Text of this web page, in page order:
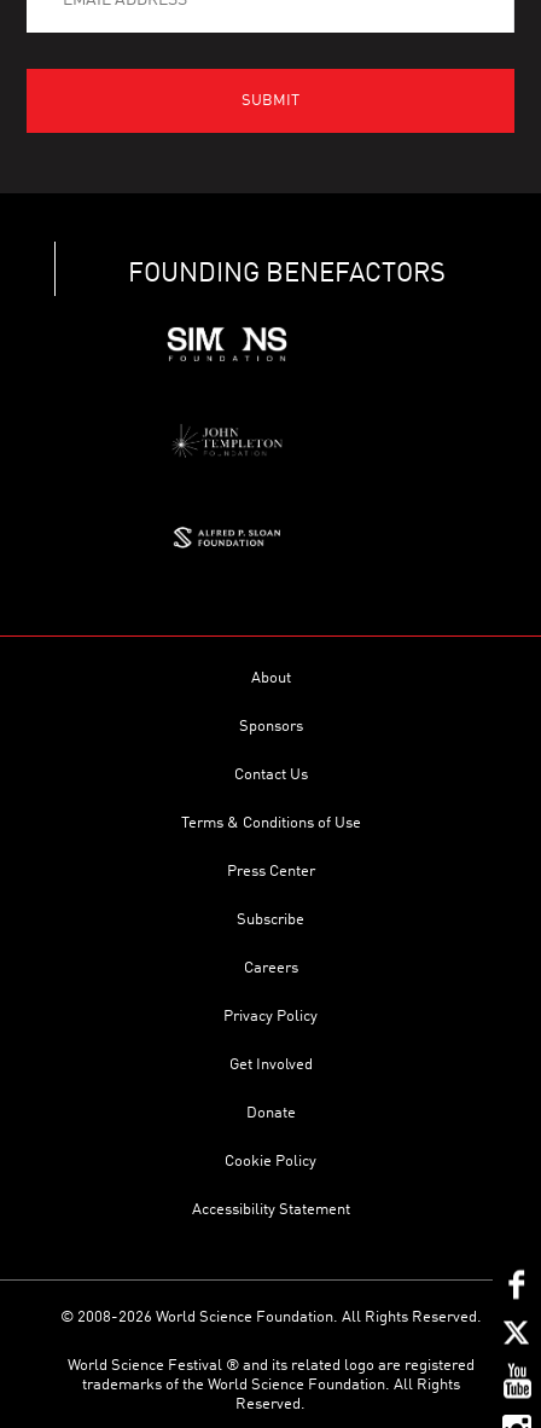
FOUNDING BENEFACTORS
About
Sponsors
Contact Us
Terms & Conditions of Use
Press Center
Subscribe
Careers
Privacy Policy
Get Involved
Donate
Cookie Policy
Accessibility Statement
© 2008-2026 World Science Foundation. All Rights Reserved.
World Science Festival ® and its related logo are registered
trademarks of the World Science Foundation. All Rights
Reserved.